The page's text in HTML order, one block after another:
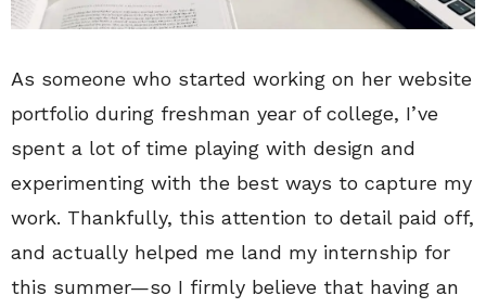
As someone who started working on her website
portfolio during freshman year of college, I’ve
spent a lot of time playing with design and
experimenting with the best ways to capture my
work. Thankfully, this attention to detail paid off,
and actually helped me land my internship for
this summer—so I firmly believe that having an